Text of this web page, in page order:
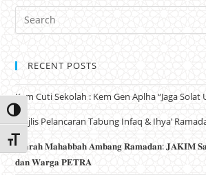
Toggle High Contrast
Toggle Font size
RECENT POSTS
Kem Cuti Sekolah : Kem Gen Aplha “Jaga Solat
Majlis Pelancaran Tabung Infaq & Ihya’
𝐙𝐢𝐚𝐫𝐚𝐡 𝐌𝐚𝐡𝐚𝐛𝐛𝐚𝐡 𝐀𝐦𝐛𝐚𝐧𝐠 𝐑𝐚𝐦𝐚𝐝𝐚𝐧: 𝐉𝐀𝐊𝐈𝐌
𝐝𝐚𝐧 𝐖𝐚𝐫𝐠𝐚 𝐏𝐄𝐓𝐑𝐀